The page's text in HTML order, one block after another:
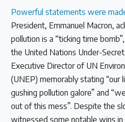
Powerful statements were
President, Emmanuel Macron,
pollution is a “ticking time
the United Nations Under-
Executive Director of UN
(UNEP) memorably stating “our
gushing pollution galore” and
out of this mess”. Despite the
witnessed some notable wins in